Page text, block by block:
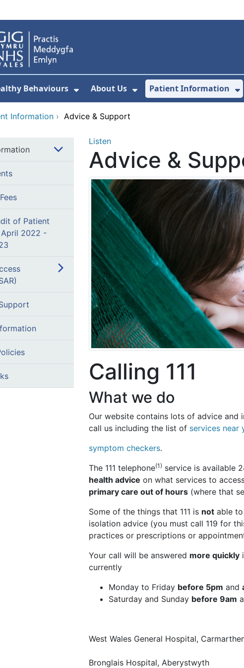
Behaviours
Show Submenu For Healthy
About Us
Show Submenu For
Patient Information
Information › Advice & Support
of Patient
April 2022 -
Listen
Advice &
Calling 111
What we do
Our website contains lots of advice
call us including the list of services near
symptom checkers.
The 111 telephone(1) service is available
health advice on what services to
primary care out of hours (where that
Some of the things that 111 is not able
isolation advice (you must call 119 for
practices or prescriptions or
Your call will be answered more quickly
currently
Monday to Friday before 5pm and
Saturday and Sunday before 9am
West Wales General Hospital,
Bronglais Hospital,